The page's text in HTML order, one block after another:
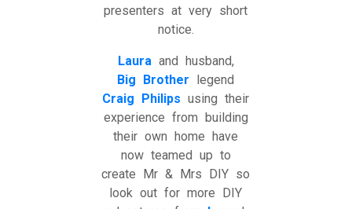
presenters at very short
notice.
Lauraand husband,
Big Brother legend
Craig Philips using their
experience from building
their own home have
now teamed up to
create Mr & Mrs DIY so
look out for more DIY